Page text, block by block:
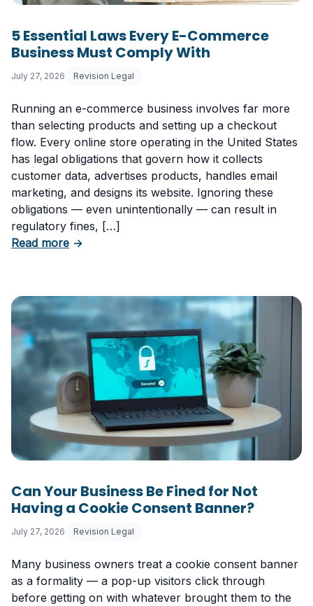
5 Essential Laws Every E-Commerce
Business Must Comply With
July 27, 2026 Revision Legal
Running an e-commerce business involves far more
than selecting products and setting up a checkout
flow. Every online store operating in the United States
has legal obligations that govern how it collects
customer data, advertises products, handles email
marketing, and designs its website. Ignoring these
obligations — even unintentionally — can result in
regulatory fines, […]
Read moreabout 5 Essential Laws Every E-Commerce
→
Can Your Business Be Fined for Not
Having a Cookie Consent Banner?
July 27, 2026 Revision Legal
Many business owners treat a cookie consent banner
as a formality — a pop-up visitors click through
before getting on with whatever brought them to the